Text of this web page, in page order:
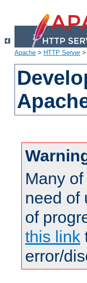
Apache > HTTP Server>
Many
need of
of
this link
error/